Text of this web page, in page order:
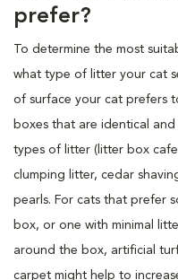
prefer?
To determine the most
what type of litter your cat
of surface your cat prefers
boxes that are identical
types of litter (litter box
clumping litter, cedar
pearls. For cats that prefer
box, or one with minimal
around the box, artificial
carpet might help to